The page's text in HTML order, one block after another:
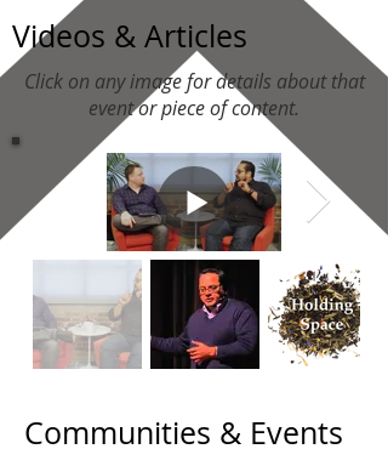
Videos & Articles
Click on any image for details about that
event or piece of content.
Communities & Events